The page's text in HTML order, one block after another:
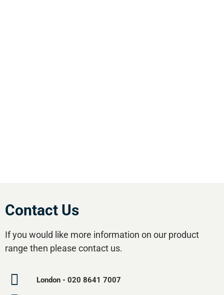
Contact Us
If you would like more information on our product
range then please contact us.
London - 020 8641 7007